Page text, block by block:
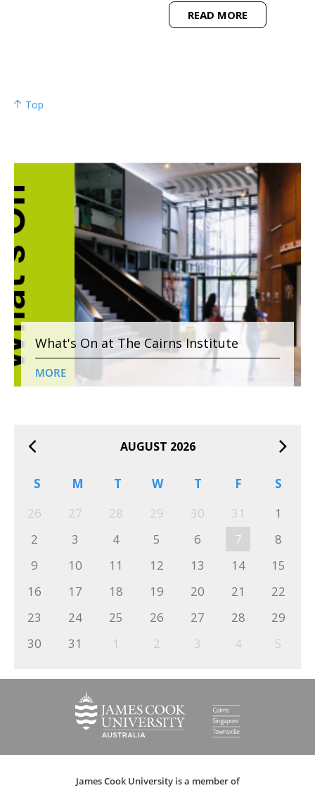
READ MORE
Top
What's On at The Cairns Institute
MORE
AUGUST 2026
S M T W T F
S
26
27 28 29 30 31
1
2
3 4 5 6 7
8
9
10 11 12 13 14
15
16
17 18 19 20 21
22
23
24 25 26 27 28
29
30
31 1 2 3 4 5
James Cook University is a member of